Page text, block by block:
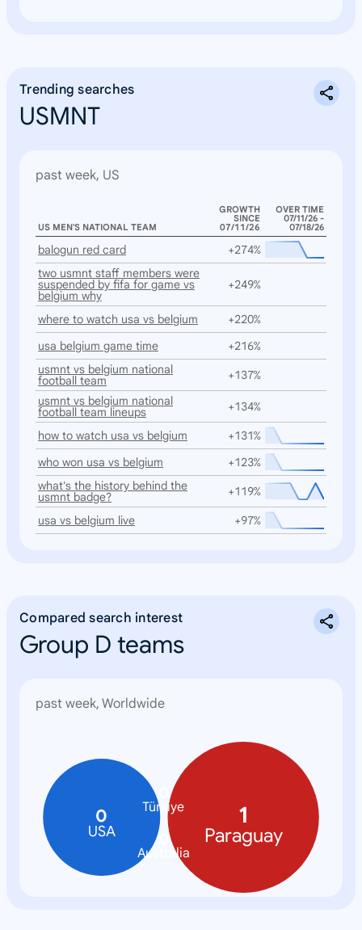
Trending searches
USMNT
past week, US
US MEN'S NATIONAL TEAM
GROWTH
SINCE
07/11/26
OVER TIME
07/11/26 -
07/18/26
balogun red card
+274%
two usmnt staff members were
suspended by fifa for game vs
belgium why
+249%
where to watch usa vs belgium
+220%
usa belgium game time
+216%
usmnt vs belgium national
football team
+137%
usmnt vs belgium national
football team lineups
+134%
how to watch usa vs belgium
+131%
who won usa vs belgium
+123%
what's the history behind the
usmnt badge?
+119%
usa vs belgium live
+97%
Compared search interest
Group D teams
past week, Worldwide
0
USA
1
Paraguay
0
Australia
Türkiye